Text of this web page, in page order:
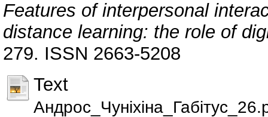
Features of interpersonal
distance learning: the role of
279. ISSN 2663-5208
Text